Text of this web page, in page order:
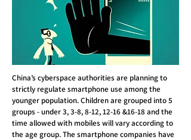
China’s cyberspace authorities are planning to
strictly regulate smartphone use among the
younger population. Children are grouped into 5
groups - under 3, 3-8, 8-12, 12-16 &16-18 and the
time allowed with mobiles will vary according to
the age group. The smartphone companies have